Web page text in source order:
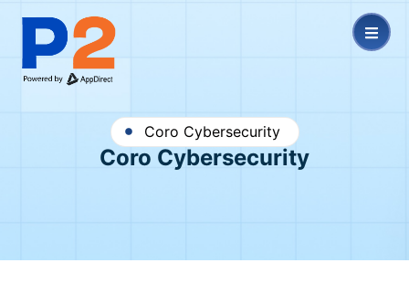
Coro Cybersecurity
Coro Cybersecurity